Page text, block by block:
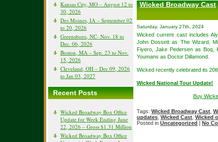
Kansas City, MO – August 12 to
30, 2026
Des Moines, IA – September 02
to 20, 2026
Greensboro, NC- Nov. 18 to
Dec. 06, 2026
Boston, MA – Sep. 23 to Nov.
15, 2026
Cleveland, OH – Dec 09, 2026
to Jan 03, 2027
Recent Posts
Wicked Broadway Box Office
Update for Week Ending June
22, 2026 – Gross $1.31 Million
Wicked Broadway Box Office
Wicked Broadway Cast
Saturday, January 27th, 2024
Wicked current cast includes
John Dossett as The Wizard,
Fiyero, Jake Pedersen as Boq,
Youmans as Doctor Dillamond.
Wicked recently celebrated its
Wicked National Tour Update!
Buy
Tags: Wicked Broadway Cast
updates Wicked Cast Wicked
Posted in Uncategorized | No